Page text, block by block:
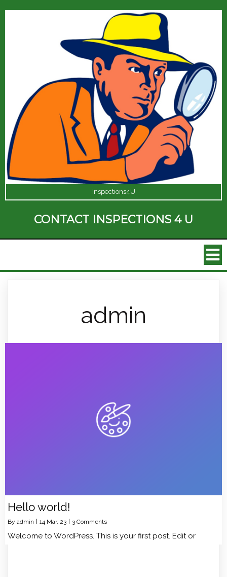
Inspections4U
CONTACT INSPECTIONS 4 U
admin
Hello world!
By admin | 14 Mar, 23 | 3 Comments
Welcome to WordPress. This is your first post. Edit or